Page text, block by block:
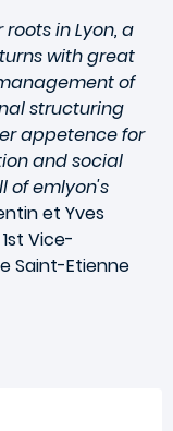
in Lyon, a
with great
of
structuring
appetence for
and social
of emlyon's
et Yves
Vice-
Saint-Etienne